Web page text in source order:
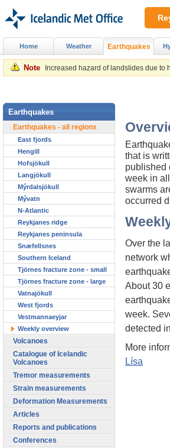
Note Increased hazard of landslides due to
that is
published
week in
swarms
occurred
Over the
network
About 30
week.
detected
More
Lísa
Home Weather Earthquakes
Earthquakes
Earthquakes - all regions
East fjords
Hengill
Hofsjökull
Langjökull
Mýrdalsjökull
Mývatn
N-Atlantic
Reykjanes ridge
Reykjanes peninsula
Snæfellsnes
Southern Iceland
Tjörnes fracture zone - small
Tjörnes fracture zone - large
Vatnajökull
West fjords
Vestmannaeyjar
Weekly overview
Volcanoes
Catalogue of Icelandic
Volcanoes
Tremor measurements
Strain measurements
Deformation Measurements
Articles
Reports and publications
Conferences